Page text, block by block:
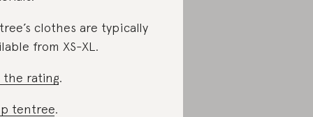
clothes are typically
from XS-XL.
the rating.
tentree.